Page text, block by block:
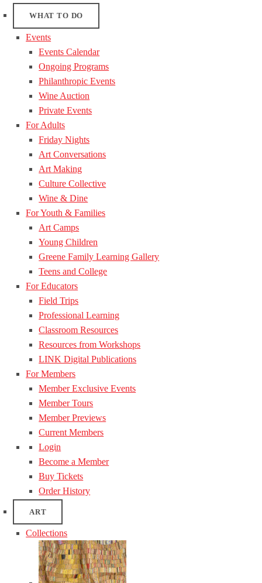
WHAT TO DO
Events
Events Calendar
Ongoing Programs
Philanthropic Events
Wine Auction
Private Events
For Adults
Friday Nights
Art Conversations
Art Making
Culture Collective
Wine & Dine
For Youth & Families
Art Camps
Young Children
Greene Family Learning Gallery
Teens and College
For Educators
Field Trips
Professional Learning
Classroom Resources
Resources from Workshops
LINK Digital Publications
For Members
Member Exclusive Events
Member Tours
Member Previews
Current Members
Login
Become a Member
Buy Tickets
Order History
ART
Collections